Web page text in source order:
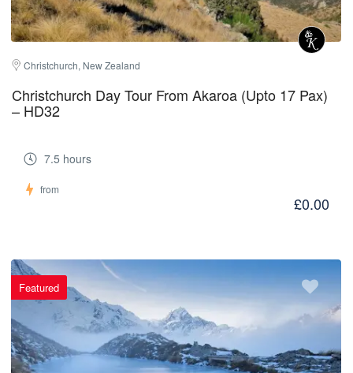
Christchurch, New Zealand
Christchurch Day Tour From Akaroa (Upto 17 Pax)
– HD32
7.5 hours
from
£0.00
Featured